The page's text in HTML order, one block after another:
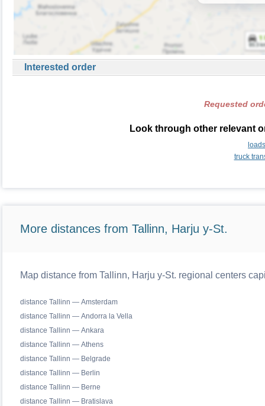
Interested order
Requested
Look through other relevant
truck
More distances from Tallinn, Harju y-St.
Map distance from Tallinn, Harju y-St. regional centers
distance Tallinn — Amsterdam
distance Tallinn — Andorra la Vella
distance Tallinn — Ankara
distance Tallinn — Athens
distance Tallinn — Belgrade
distance Tallinn — Berlin
distance Tallinn — Berne
distance Tallinn — Bratislava